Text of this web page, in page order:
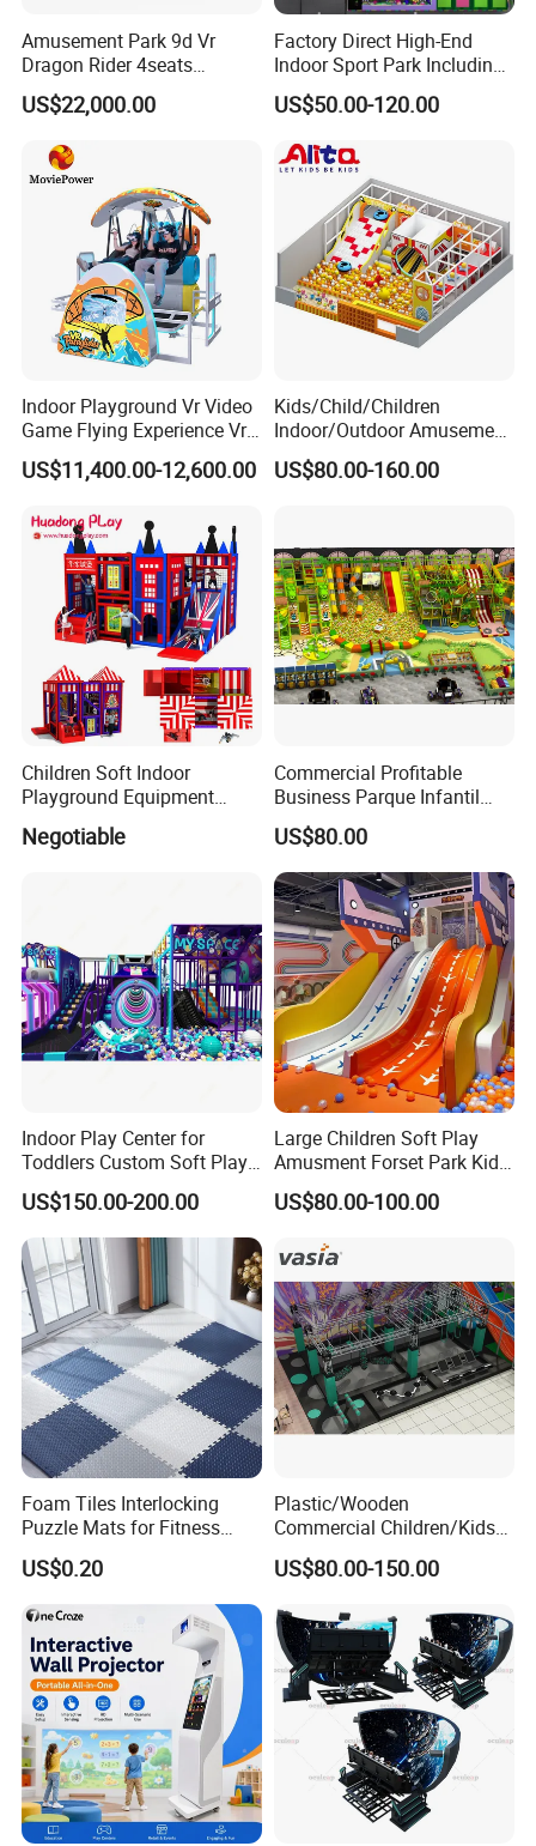
Amusement Park 9d Vr
Dragon Rider 4seats
Cinema Simulator Movie
Player Machine
US$22,000.00
Factory Direct High-End
Indoor Sport Park Including
Fully Customized
Trampoline Park
US$50.00-120.00
Indoor Playground Vr Video
Game Flying Experience Vr
Paragliding Simulator Vr
Simulator/Machine/Game
US$11,400.00-12,600.00
Kids/Child/Children
Indoor/Outdoor Amusement
Equipment Playground for
Kindergarten/Pre-School
US$80.00-160.00
Children Soft Indoor
Playground Equipment
Indoor Maze Jungle Gym
Naughty Castle
Negotiable
Commercial Profitable
Business Parque Infantil
Kids Indoor Playground Soft
Play Park Amusement
Children Playroom
Equipment
US$80.00
Indoor Play Center for
Toddlers Custom Soft Play
Equipment Children's Indoor
Playground
US$150.00-200.00
Large Children Soft Play
Amusment Forset Park Kids
Indoor Playground with
Trampoline
US$80.00-100.00
Foam Tiles Interlocking
Puzzle Mats for Fitness
Sport Workout Play
US$0.20
Plastic/Wooden
Commercial Children/Kids
Indoor/Outdoor Soft Park
Playground for Ninja School
US$80.00-150.00